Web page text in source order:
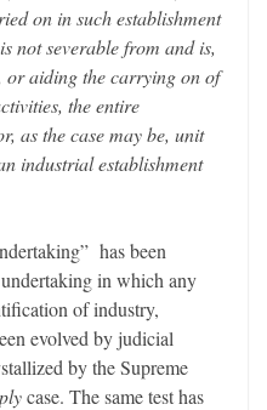
on in such establishment
not severable from and is,
aiding the carrying on of
the entire
as the case may be, unit
industrial establishment
has been
in which any
of industry,
evolved by judicial
by the Supreme
case. The same test has